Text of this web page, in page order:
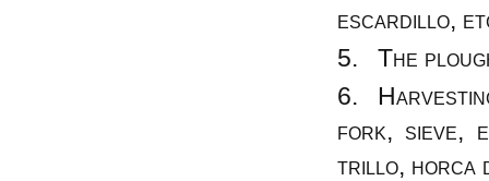
escardillo,
The
fork, sieve,
trillo, horca